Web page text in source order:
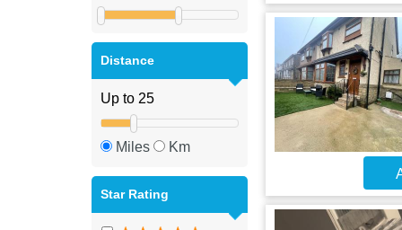
Distance
Miles Km
Star Rating